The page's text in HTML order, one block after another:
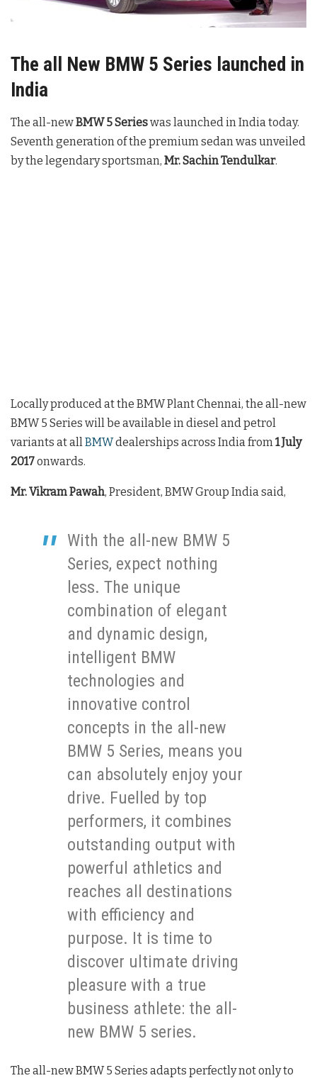
The all New BMW 5 Series launched in
India
The all-newBMW 5 Serieswas launched in India today.
Seventh generation of the premium sedan was unveiled
by the legendary sportsman, Mr. Sachin Tendulkar.
Locally produced at the BMW Plant Chennai, the all-new
BMW 5 Series will be available in diesel and petrol
variants at allBMWdealerships across India from1 July
2017onwards.
Mr. Vikram Pawah, President, BMW Group India said,
With the all-new BMW 5
Series, expect nothing
less. The unique
combination of elegant
and dynamic design,
intelligent BMW
technologies and
innovative control
concepts in the all-new
BMW 5 Series, means you
can absolutely enjoy your
drive. Fuelled by top
performers, it combines
outstanding output with
powerful athletics and
reaches all destinations
with efficiency and
purpose. It is time to
discover ultimate driving
pleasure with a true
business athlete: the all-
new BMW 5 series.
The all-new BMW 5 Series adapts perfectly not only to